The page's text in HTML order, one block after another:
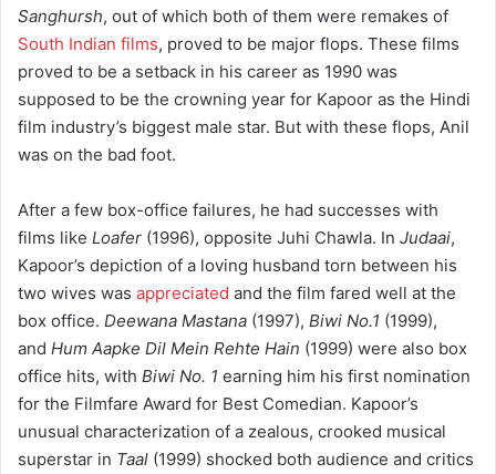
Sanghursh, out of which both of them were remakes of
South Indian films, proved to be major flops. These films
proved to be a setback in his career as 1990 was
supposed to be the crowning year for Kapoor as the Hindi
film industry’s biggest male star. But with these flops, Anil
was on the bad foot.
After a few box-office failures, he had successes with
films like Loafer (1996), opposite Juhi Chawla. In Judaai,
Kapoor’s depiction of a loving husband torn between his
two wives was appreciated and the film fared well at the
box office. Deewana Mastana (1997), Biwi No.1 (1999),
and Hum Aapke Dil Mein Rehte Hain (1999) were also box
office hits, with Biwi No. 1 earning him his first nomination
for the Filmfare Award for Best Comedian. Kapoor’s
unusual characterization of a zealous, crooked musical
superstar in Taal (1999) shocked both audience and critics